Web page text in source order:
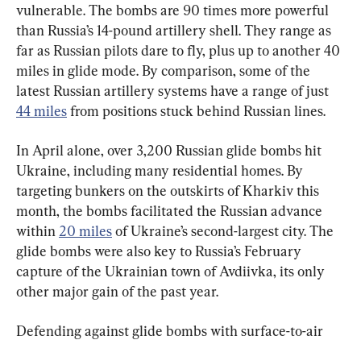
vulnerable. The bombs are 90 times more powerful
than Russia’s 14-pound artillery shell. They range as
far as Russian pilots dare to fly, plus up to another 40
miles in glide mode. By comparison, some of the
latest Russian artillery systems have a range of just
44 miles from positions stuck behind Russian lines.
In April alone, over 3,200 Russian glide bombs hit
Ukraine, including many residential homes. By
targeting bunkers on the outskirts of Kharkiv this
month, the bombs facilitated the Russian advance
within 20 miles of Ukraine’s second-largest city. The
glide bombs were also key to Russia’s February
capture of the Ukrainian town of Avdiivka, its only
other major gain of the past year.
Defending against glide bombs with surface-to-air